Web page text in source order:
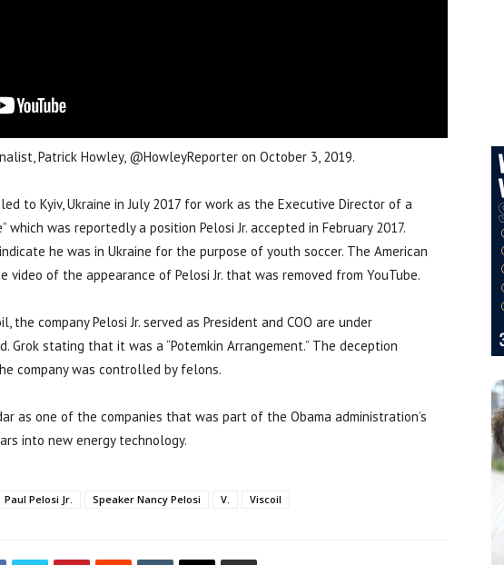
Patrick Howley, @HowleyReporter on October 3, 2019.
to Kyiv, Ukraine in July 2017 for work as the Executive Director of a
which was reportedly a position Pelosi Jr. accepted in February 2017.
he was in Ukraine for the purpose of youth soccer. The American
video of the appearance of Pelosi Jr. that was removed from YouTube.
the company Pelosi Jr. served as President and COO are under
Grok stating that it was a “Potemkin Arrangement.” The deception
company was controlled by felons.
as one of the companies that was part of the Obama administration’s
into new energy technology.
Paul Pelosi Jr. Speaker Nancy Pelosi V. Viscoil